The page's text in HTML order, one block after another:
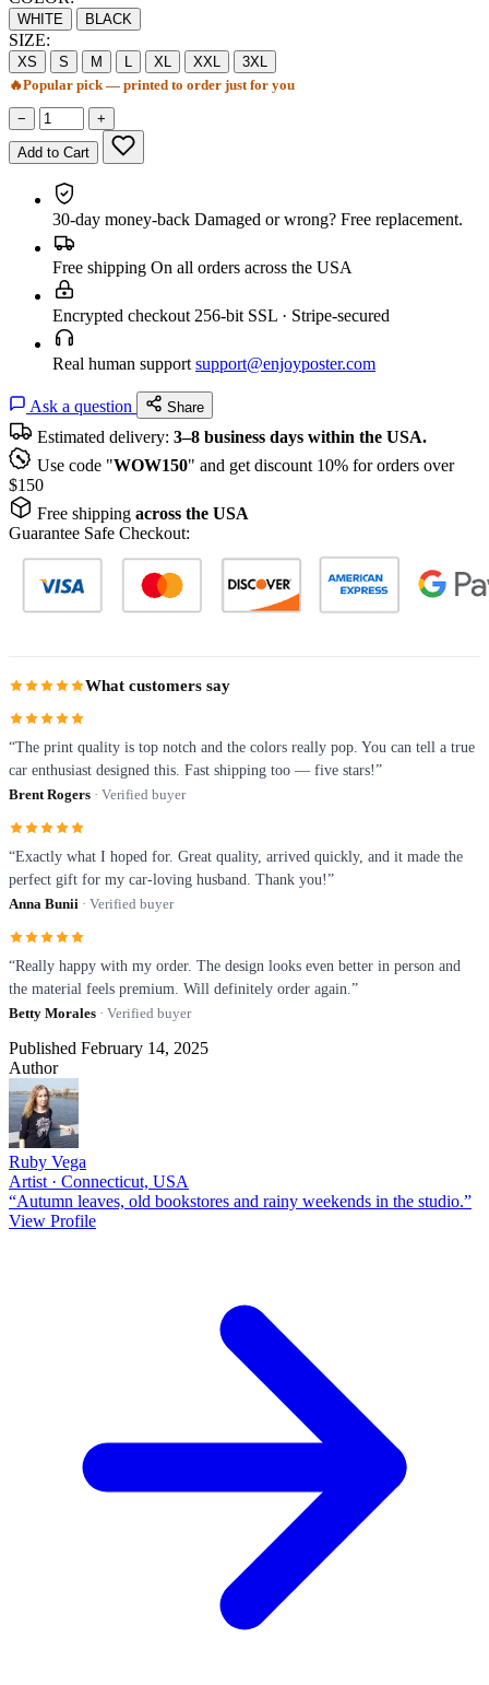
WHITE BLACK
SIZE:
XS S M L XL XXL
3XL
🔥Popular pick — printed to order just for you
− +
Add to Cart
30-day money-back Damaged or wrong? Free replacement.
Free shipping On all orders across the USA
Encrypted checkout 256-bit SSL · Stripe-secured
Real human support support@enjoyposter.com
Ask a question Share
Estimated delivery: 3–8 business days within the USA.
Use code "WOW150" and get discount 10% for orders over
$150
Free shipping across the USA
Guarantee Safe Checkout:
What customers say
“The print quality is top notch and the colors really pop. You can tell a true
car enthusiast designed this. Fast shipping too — five stars!”
Brent Rogers · Verified buyer
“Exactly what I hoped for. Great quality, arrived quickly, and it made the
perfect gift for my car-loving husband. Thank you!”
Anna Bunii · Verified buyer
“Really happy with my order. The design looks even better in person and
the material feels premium. Will definitely order again.”
Betty Morales · Verified buyer
Published February 14, 2025
Author
Ruby Vega
Artist · Connecticut, USA
“Autumn leaves, old bookstores and rainy weekends in the studio.”
View Profile